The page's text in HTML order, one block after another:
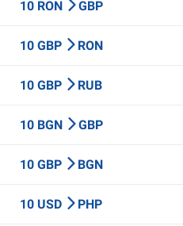
10 RON GBP
10 GBP RON
10 GBP RUB
10 BGN GBP
10 GBP BGN
10 USD PHP